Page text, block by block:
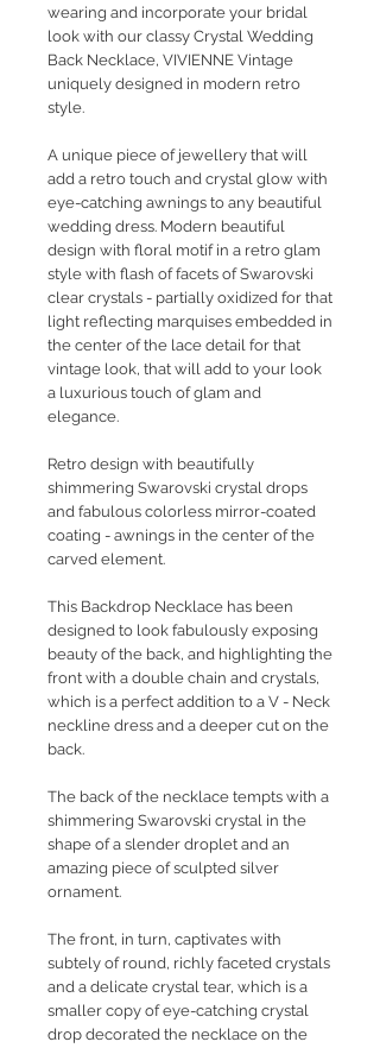
wearing and incorporate your bridal
look with our classy Crystal Wedding
Back Necklace, VIVIENNE Vintage
uniquely designed in modern retro
style.
A unique piece of jewellery that will
add a retro touch and crystal glow with
eye-catching awnings to any beautiful
wedding dress. Modern beautiful
design with floral motif in a retro glam
style with flash of facets of Swarovski
clear crystals - partially oxidized for that
light reflecting marquises embedded in
the center of the lace detail for that
vintage look, that will add to your look
a luxurious touch of glam and
elegance.
Retro design with beautifully
shimmering Swarovski crystal drops
and fabulous colorless mirror-coated
coating - awnings in the center of the
carved element.
This Backdrop Necklace has been
designed to look fabulously exposing
beauty of the back, and highlighting the
front with a double chain and crystals,
which is a perfect addition to a V - Neck
neckline dress and a deeper cut on the
back.
The back of the necklace tempts with a
shimmering Swarovski crystal in the
shape of a slender droplet and an
amazing piece of sculpted silver
ornament.
The front, in turn, captivates with
subtely of round, richly faceted crystals
and a delicate crystal tear, which is a
smaller copy of eye-catching crystal
drop decorated the necklace on the